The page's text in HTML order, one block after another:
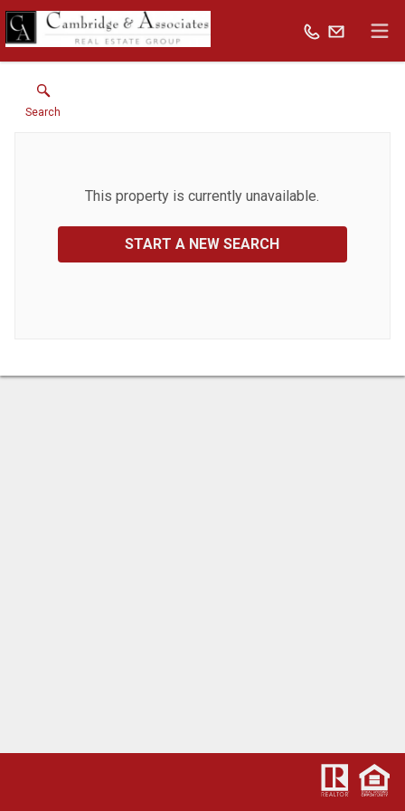
Search
This property is currently unavailable.
START A NEW SEARCH